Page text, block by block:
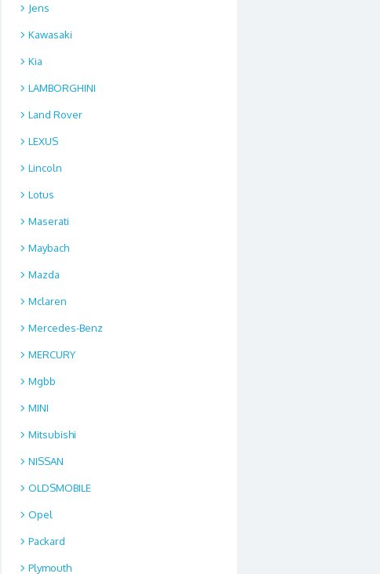
Jens
Kawasaki
Kia
LAMBORGHINI
Land Rover
LEXUS
Lincoln
Lotus
Maserati
Maybach
Mazda
Mclaren
Mercedes-Benz
MERCURY
Mgbb
MINI
Mitsubishi
NISSAN
OLDSMOBILE
Opel
Packard
Plymouth